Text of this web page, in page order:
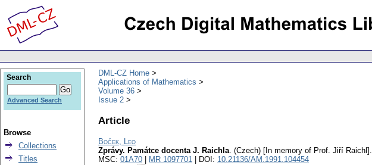
DML-CZ Home
Applications of Mathematics
Volume 36
Issue 2
Article
Boček, Leo
Zprávy. Památce docenta J. Raichla. (Czech) [In memory of Prof. Jiří Raichl].
MSC: 01A70 MR 1097701 | DOI: 10.21136/AM.1991.104454
Search
Advanced Search
Browse
Collections
Titles